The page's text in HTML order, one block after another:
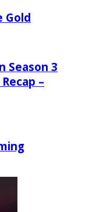
Gold
Season 3
–